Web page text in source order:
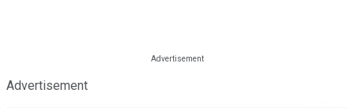
Advertisement